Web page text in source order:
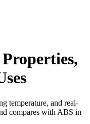
temperature, and real-
compares with ABS in